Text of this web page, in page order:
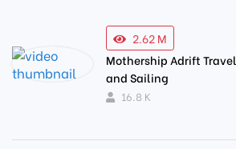
2.62 M
Mothership Adrift Travel
and Sailing
16.8 K